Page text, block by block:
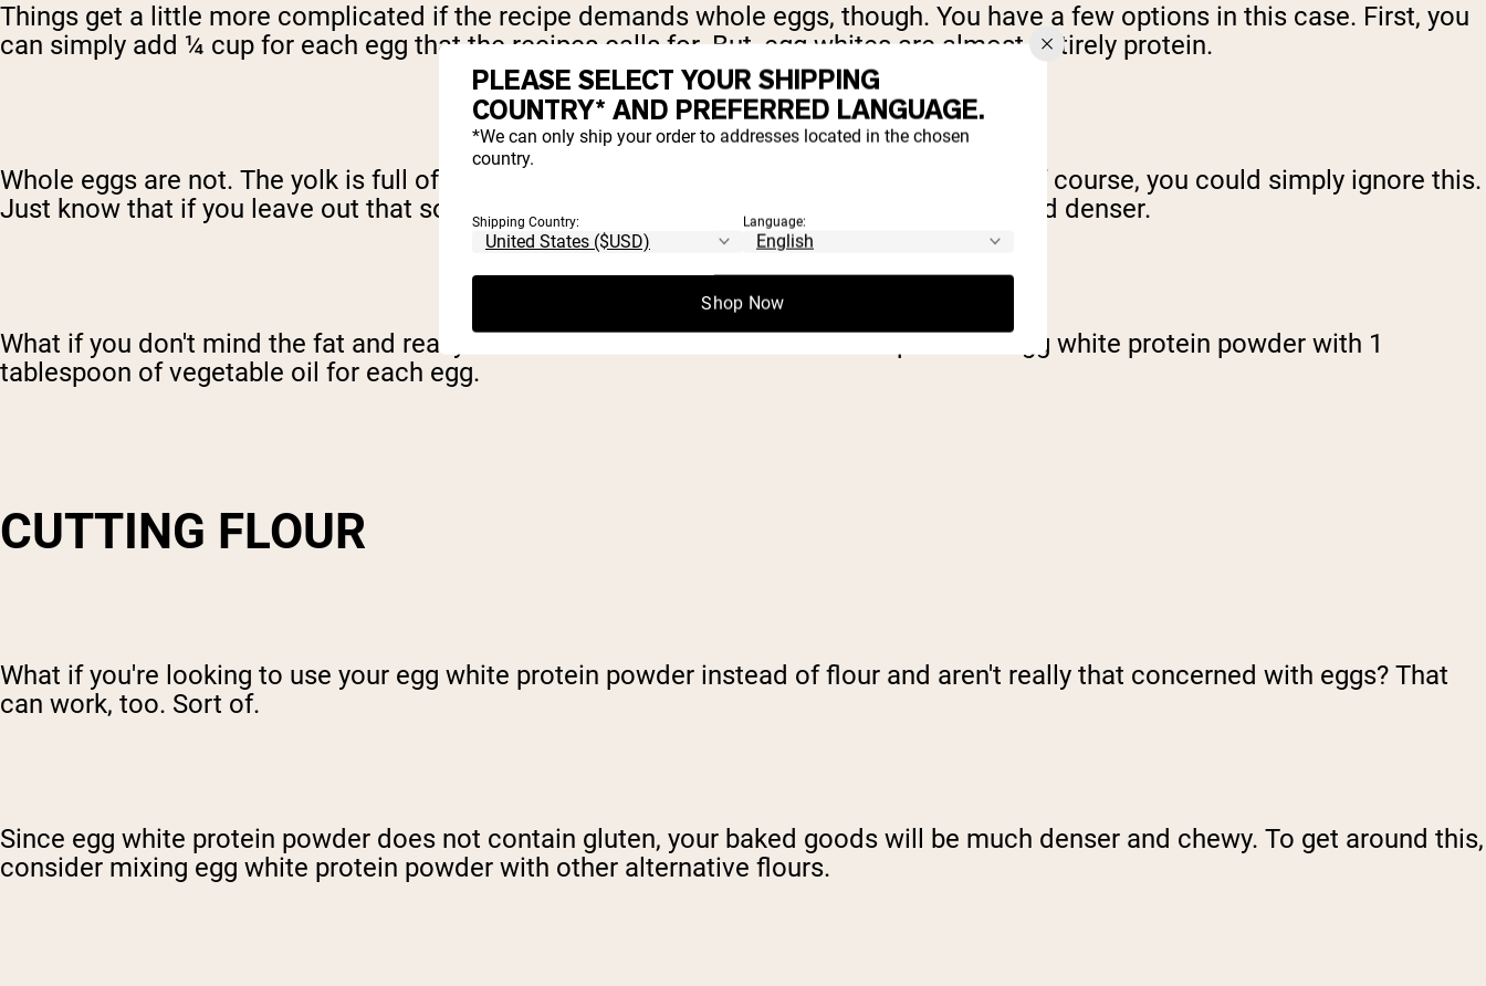
Things get a little more complicated if the recipe demands whole eggs, though. You have a few options in this case. First, you
can simply add ¼ cup for each egg that the recipes calls for. But, egg whites are almost entirely protein.
Whole eggs are not. The yolk is full of fat. Taking it out of the equation changes things. Of course, you could simply ignore this.
Just know that if you leave out that source of fat, your end product is going to be drier and denser.
What if you don't mind the fat and really want that texture? Combine 3 tablespoons of egg white protein powder with 1
tablespoon of vegetable oil for each egg.
CUTTING FLOUR
What if you're looking to use your egg white protein powder instead of flour and aren't really that concerned with eggs? That
can work, too. Sort of.
Since egg white protein powder does not contain gluten, your baked goods will be much denser and chewy. To get around this,
consider mixing egg white protein powder with other alternative flours.
PLEASE SELECT YOUR SHIPPING
COUNTRY* AND PREFERRED LANGUAGE.
*We can only ship your order to addresses located in the chosen
country.
Shipping Country: Language:
Shop Now